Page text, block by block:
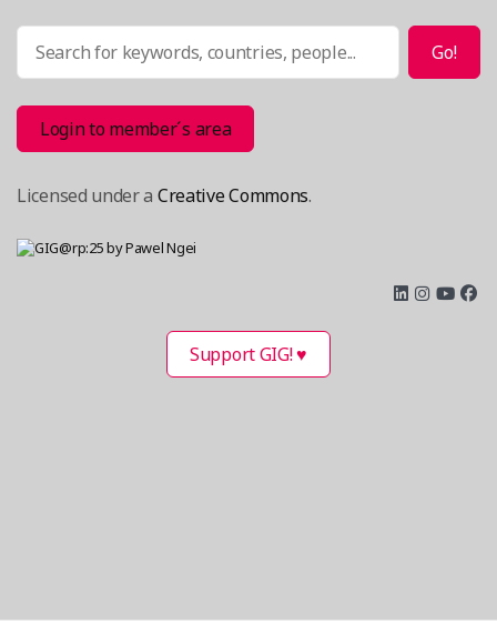
Search Go!
Login to member´s area
Licensed under a Creative Commons.
Support GIG! ♥